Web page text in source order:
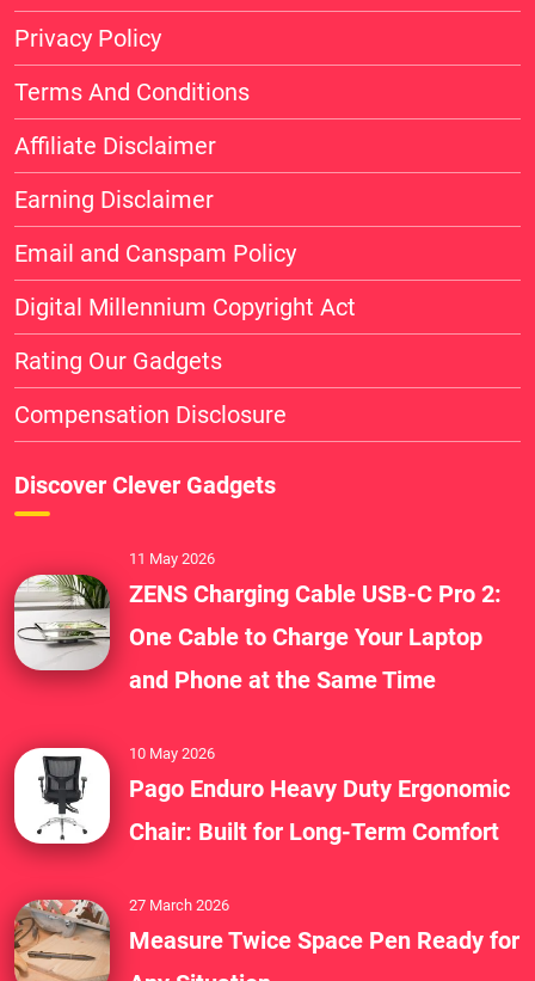
Privacy Policy
Terms And Conditions
Affiliate Disclaimer
Earning Disclaimer
Email and Canspam Policy
Digital Millennium Copyright Act
Rating Our Gadgets
Compensation Disclosure
Discover Clever Gadgets
11 May 2026
ZENS Charging Cable USB-C Pro 2:
One Cable to Charge Your Laptop
and Phone at the Same Time
10 May 2026
Pago Enduro Heavy Duty Ergonomic
Chair: Built for Long-Term Comfort
27 March 2026
Measure Twice Space Pen Ready for